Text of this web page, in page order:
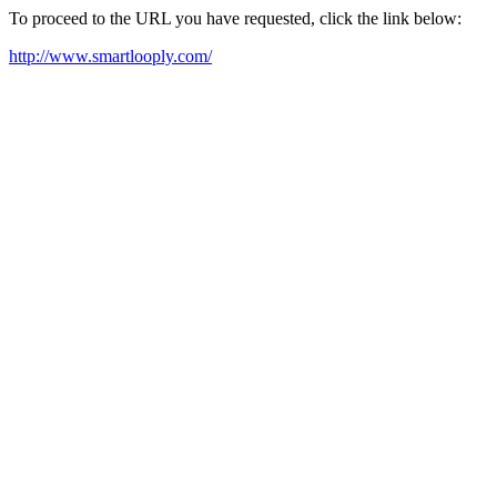
To proceed to the URL you have requested, click the link below:
http://www.smartlooply.com/